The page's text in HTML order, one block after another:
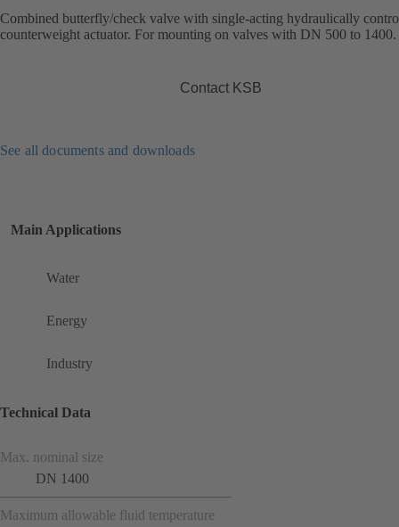
Combined butterfly/check valve with single-acting hydraulically
counterweight actuator. For mounting on valves with DN 500 to 1400.
Contact KSB
See all documents and downloads
Main Applications
Water
Energy
Industry
Technical Data
Max. nominal size
DN 1400
Maximum allowable fluid temperature